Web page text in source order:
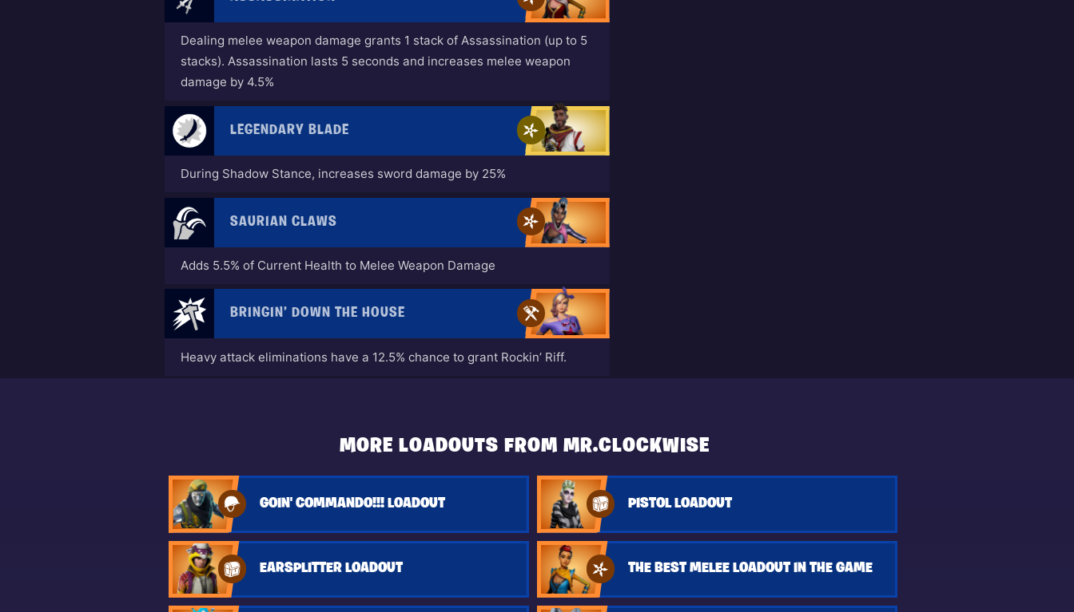
Dealing melee weapon damage grants 1 stack of Assassination (up to 5
stacks). Assassination lasts 5 seconds and increases melee weapon
damage by 4.5%
LEGENDARY BLADE
During Shadow Stance, increases sword damage by 25%
SAURIAN CLAWS
Adds 5.5% of Current Health to Melee Weapon Damage
BRINGIN’ DOWN THE HOUSE
Heavy attack eliminations have a 12.5% chance to grant Rockin’ Riff.
MORE LOADOUTS FROM MR.CLOCKWISE
GOIN' COMMANDO!!! LOADOUT PISTOL LOADOUT
EARSPLITTER LOADOUT THE BEST MELEE LOADOUT IN THE GAME